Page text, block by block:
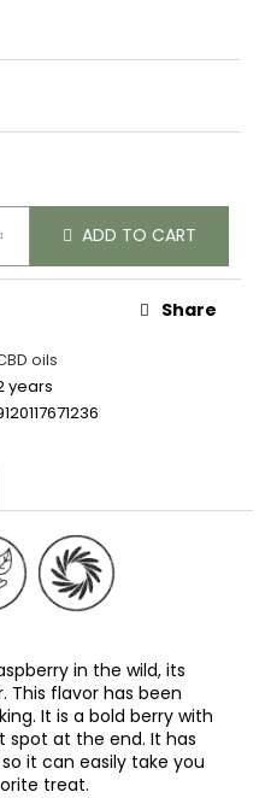
ADD TO CART
oils
years
Share
in the wild, its
This flavor has been
It is a bold berry with
spot at the end. It has
it can easily take you
treat.